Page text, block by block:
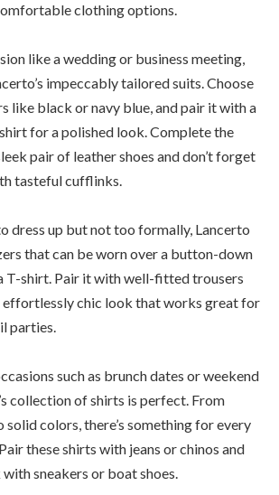
clothing options.
like a wedding or business meeting,
impeccably tailored suits. Choose
like black or navy blue, and pair it with a
for a polished look. Complete the
pair of leather shoes and don’t forget
tasteful cufflinks.
dress up but not too formally, Lancerto
that can be worn over a button-down
T-shirt. Pair it with well-fitted trousers
effortlessly chic look that works great for
parties.
such as brunch dates or weekend
collection of shirts is perfect. From
colors, there’s something for every
these shirts with jeans or chinos and
sneakers or boat shoes.